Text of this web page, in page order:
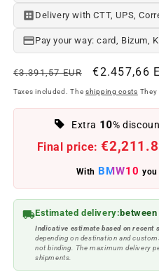
Delivery with CTT, UPS,
Pay your way: card, Bizum,
Regular
price
€3.391,57 EUR
Offer
price
€2.457,66
Taxes included. The shipping costs They
Extra 10%
Final price:
With BMW10 you
Estimated delivery:
Indicative estimate based on recent
depending on destination and
not binding. The maximum delivery
shipments.